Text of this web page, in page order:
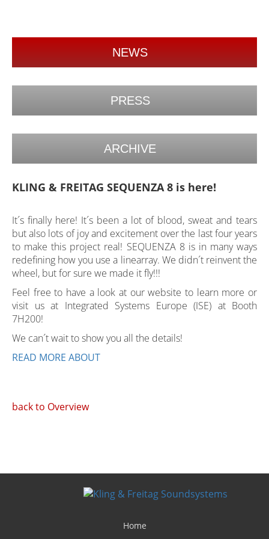
NEWS
PRESS
ARCHIVE
KLING & FREITAG SEQUENZA 8 is here!
It´s finally here! It´s been a lot of blood, sweat and tears
but also lots of joy and excitement over the last four years
to make this project real! SEQUENZA 8 is in many ways
redefining how you use a linearray. We didn´t reinvent the
wheel, but for sure we made it fly!!!
Feel free to have a look at our website to learn more or
visit us at Integrated Systems Europe (ISE) at Booth
7H200!
We can´t wait to show you all the details!
READ MORE ABOUT
back to Overview
Home